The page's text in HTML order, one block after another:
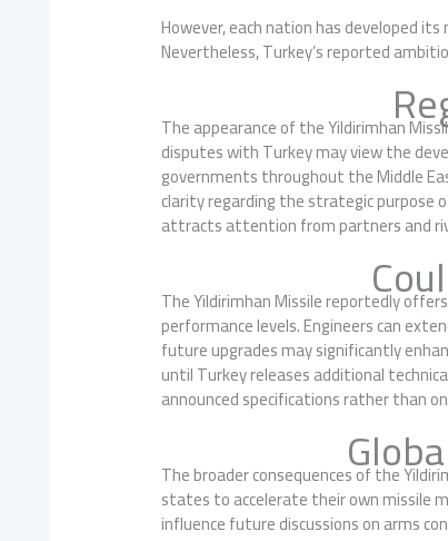
However, each nation has developed
Nevertheless, Turkey’s reported
The appearance of the Yildirimhan
disputes with Turkey may view the
governments throughout the Middle
clarity regarding the strategic purpose
attracts attention from partners and
The Yildirimhan Missile reportedly
performance levels. Engineers can
future upgrades may significantly
until Turkey releases additional
announced specifications rather than
The broader consequences of the
states to accelerate their own missile
influence future discussions on arms